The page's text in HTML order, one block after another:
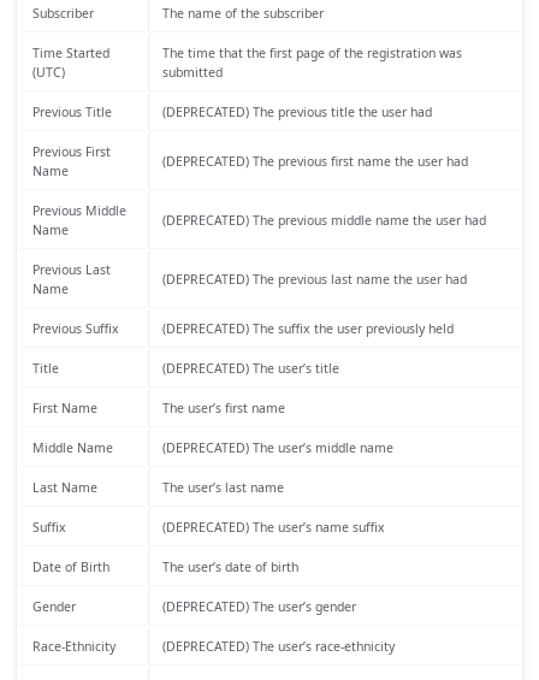
Subscriber The name of the subscriber
Time Started
(UTC)
The time that the first page of the registration was
submitted
Previous Title (DEPRECATED) The previous title the user had
Previous First
Name
(DEPRECATED) The previous first name the user had
Previous Middle
Name
(DEPRECATED) The previous middle name the user had
Previous Last
Name
(DEPRECATED) The previous last name the user had
Previous Suffix (DEPRECATED) The suffix the user previously held
Title (DEPRECATED) The user’s title
First Name The user’s first name
Middle Name (DEPRECATED) The user’s middle name
Last Name The user’s last name
Suffix (DEPRECATED) The user’s name suffix
Date of Birth The user’s date of birth
Gender (DEPRECATED) The user’s gender
Race-Ethnicity (DEPRECATED) The user’s race-ethnicity